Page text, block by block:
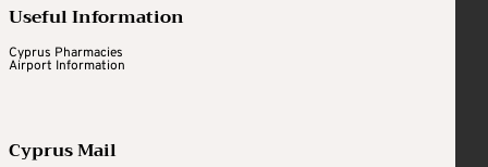
Useful Information
Cyprus Pharmacies
Airport Information
Cyprus Mail